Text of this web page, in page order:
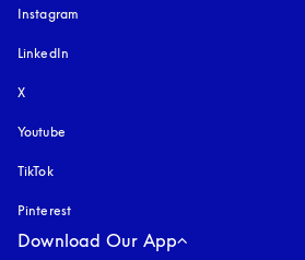
Instagram
LinkedIn
X
Youtube
TikTok
Pinterest
Download Our App